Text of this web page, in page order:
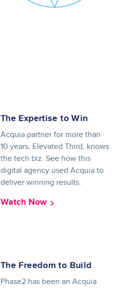
The Expertise to Win
Acquia partner for more than
10 years, Elevated Third, knows
the tech biz. See how this
digital agency used Acquia to
deliver winning results.
Watch Now
The Freedom to Build
Phase2 has been an Acquia